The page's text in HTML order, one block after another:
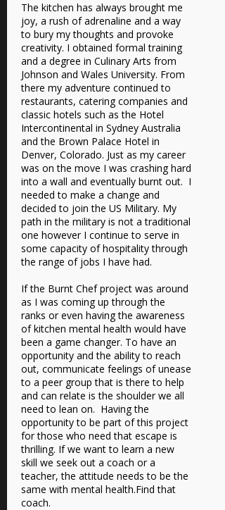
The kitchen has always brought me
joy, a rush of adrenaline and a way
to bury my thoughts and provoke
creativity. I obtained formal training
and a degree in Culinary Arts from
Johnson and Wales University. From
there my adventure continued to
restaurants, catering companies and
classic hotels such as the Hotel
Intercontinental in Sydney Australia
and the Brown Palace Hotel in
Denver, Colorado. Just as my career
was on the move I was crashing hard
into a wall and eventually burnt out. I
needed to make a change and
decided to join the US Military. My
path in the military is not a traditional
one however I continue to serve in
some capacity of hospitality through
the range of jobs I have had.
If the Burnt Chef project was around
as I was coming up through the
ranks or even having the awareness
of kitchen mental health would have
been a game changer. To have an
opportunity and the ability to reach
out, communicate feelings of unease
to a peer group that is there to help
and can relate is the shoulder we all
need to lean on. Having the
opportunity to be part of this project
for those who need that escape is
thrilling. If we want to learn a new
skill we seek out a coach or a
teacher, the attitude needs to be the
same with mental health.Find that
coach.